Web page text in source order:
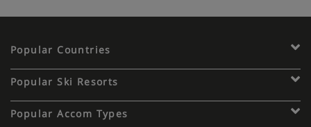
Popular Countries
Popular Ski Resorts
Popular Accom Types